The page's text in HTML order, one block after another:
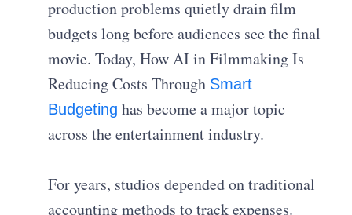
production problems quietly drain film
budgets long before audiences see the final
movie. Today, How AI in Filmmaking Is
Reducing Costs Through Smart
Budgeting has become a major topic
across the entertainment industry.
For years, studios depended on traditional
accounting methods to track expenses.